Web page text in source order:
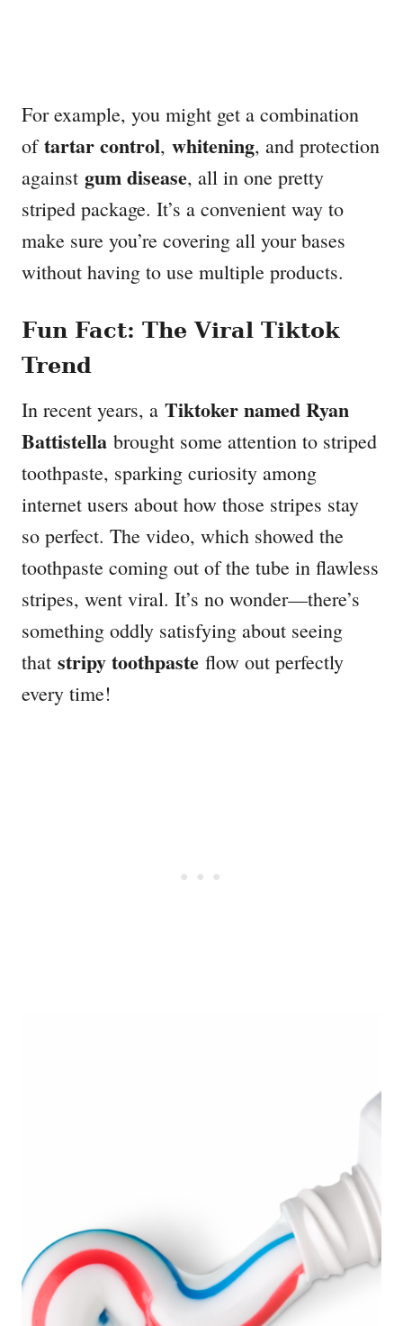
For example, you might get a combination
oftartar control, whitening, and protection
against gum disease, all in one pretty
striped package. It’s a convenient way to
make sure you’re covering all your bases
without having to use multiple products.
Fun Fact: The Viral Tiktok
Trend
In recent years, a Tiktoker named Ryan
Battistella brought some attention to striped
toothpaste, sparking curiosity among
internet users about how those stripes stay
so perfect. The video, which showed the
toothpaste coming out of the tube in flawless
stripes, went viral. It’s no wonder—there’s
something oddly satisfying about seeing
that stripy toothpaste flow out perfectly
every time!